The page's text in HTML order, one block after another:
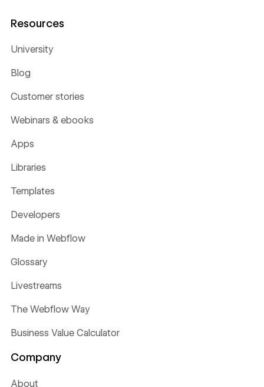
Resources
University
Blog
Customer stories
Webinars & ebooks
Apps
Libraries
Templates
Developers
Made in Webflow
Glossary
Livestreams
The Webflow Way
Business Value Calculator
Company
About